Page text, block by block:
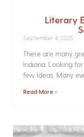
Literary
September 4, 2025
There are many
Indiana. Looking
few ideas. Many
Read More »